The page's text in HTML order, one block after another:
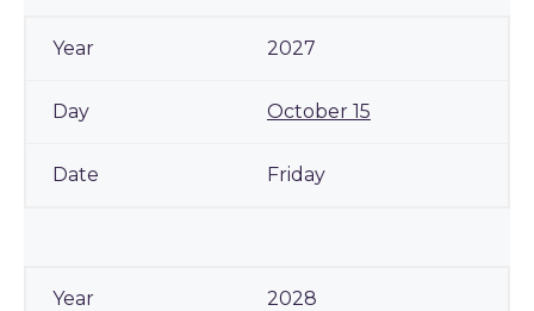
2027
October 15
Friday
2028